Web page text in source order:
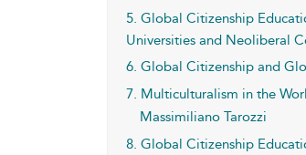
5. Global Citizenship
Universities and Neoliberal
6. Global Citizenship and
7. Multiculturalism in the
Massimiliano Tarozzi
8. Global Citizenship